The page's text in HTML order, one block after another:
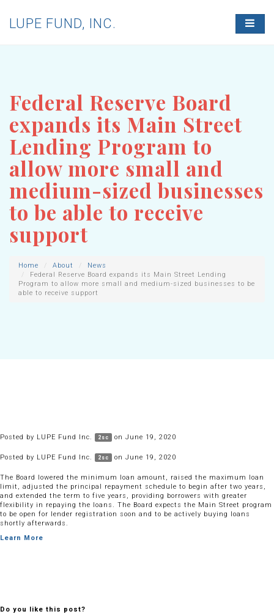
T
O
N
LUPE FUND, INC.
Federal Reserve Board
expands its Main Street
Lending Program to
allow more small and
medium-sized businesses
to be able to receive
support
Home About
News
Federal Reserve Board expands its Main Street Lending
Program to allow more small and medium-sized businesses to be
able to receive support
Posted by LUPE Fund Inc. 2sc on June 19, 2020
Posted by LUPE Fund Inc. 2sc on June 19, 2020
The Board lowered the minimum loan amount, raised the maximum loan
limit, adjusted the principal repayment schedule to begin after two years,
and extended the term to five years, providing borrowers with greater
flexibility in repaying the loans. The Board expects the Main Street program
to be open for lender registration soon and to be actively buying loans
shortly afterwards.
Learn More
Do you like this post?